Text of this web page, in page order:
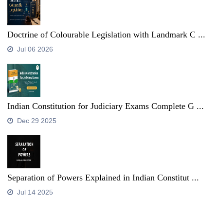
Doctrine of Colourable Legislation with Landmark C ...
Jul 06 2026
Indian Constitution for Judiciary Exams Complete G ...
Dec 29 2025
Separation of Powers Explained in Indian Constitut ...
Jul 14 2025